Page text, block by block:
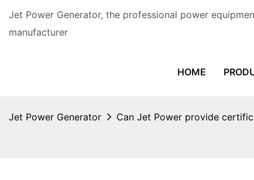
Jet Power Generator, the professional power
manufacturer
HOME
Jet Power Generator Can Jet Power provide